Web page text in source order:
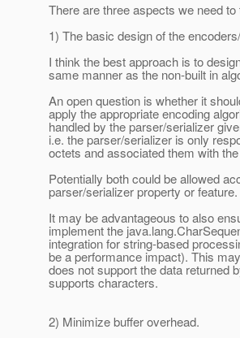
There are three aspects we need to
1) The basic design of the
I think the best approach is to
same manner as the non-built in
An open question is whether it
apply the appropriate encoding
handled by the parser/serializer
i.e. the parser/serializer is only
octets and associated them with
Potentially both could be allowed
parser/serializer property or feature.
It may be advantageous to also
implement the
integration for string-based
be a performance impact). This
does not support the data returned
supports characters.
2) Minimize buffer overhead.